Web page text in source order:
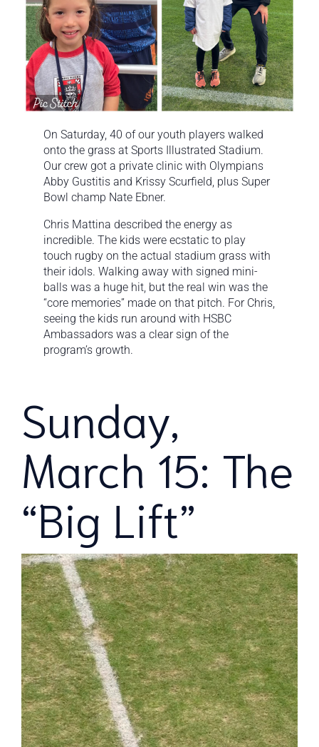
On Saturday, 40 of our youth players walked
onto the grass at Sports Illustrated Stadium.
Our crew got a private clinic with Olympians
Abby Gustitis and Krissy Scurfield, plus Super
Bowl champ Nate Ebner.
Chris Mattina described the energy as
incredible. The kids were ecstatic to play
touch rugby on the actual stadium grass with
their idols. Walking away with signed mini-
balls was a huge hit, but the real win was the
“core memories” made on that pitch. For Chris,
seeing the kids run around with HSBC
Ambassadors was a clear sign of the
program’s growth.
Sunday,
March 15: The
“Big Lift”